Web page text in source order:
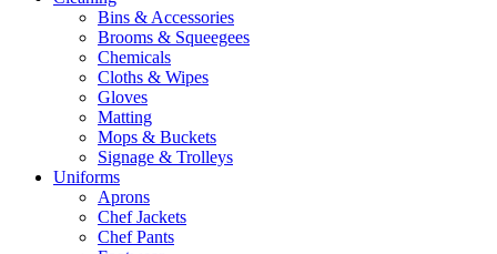
Bins & Accessories
Brooms & Squeegees
Chemicals
Cloths & Wipes
Gloves
Matting
Mops & Buckets
Signage & Trolleys
Uniforms
Aprons
Chef Jackets
Chef Pants